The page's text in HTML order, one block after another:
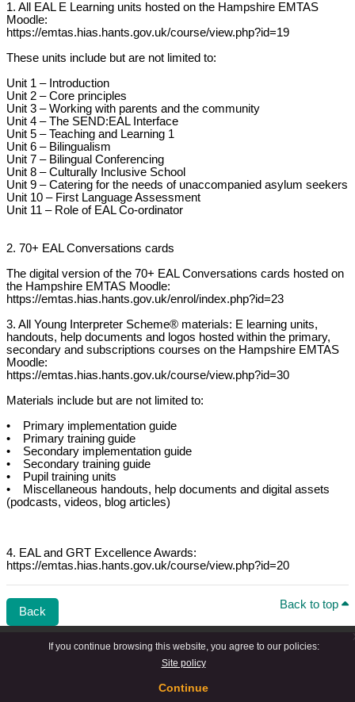
If you continue browsing this website, you agree to our policies:
Site policy
Continue
1. All EAL E Learning units hosted on the Hampshire EMTAS
Moodle:
https://emtas.hias.hants.gov.uk/course/view.php?id=19
These units include but are not limited to:
Unit 1 – Introduction
Unit 2 – Core principles
Unit 3 – Working with parents and the community
Unit 4 – The SEND:EAL Interface
Unit 5 – Teaching and Learning 1
Unit 6 – Bilingualism
Unit 7 – Bilingual Conferencing
Unit 8 – Culturally Inclusive School
Unit 9 – Catering for the needs of unaccompanied asylum seekers
Unit 10 – First Language Assessment
Unit 11 – Role of EAL Co-ordinator
2. 70+ EAL Conversations cards
The digital version of the 70+ EAL Conversations cards hosted on
the Hampshire EMTAS Moodle:
https://emtas.hias.hants.gov.uk/enrol/index.php?id=23
3. All Young Interpreter Scheme® materials: E learning units,
handouts, help documents and logos hosted within the primary,
secondary and subscriptions courses on the Hampshire EMTAS
Moodle:
https://emtas.hias.hants.gov.uk/course/view.php?id=30
Materials include but are not limited to:
• Primary implementation guide
• Primary training guide
• Secondary implementation guide
• Secondary training guide
• Pupil training units
• Miscellaneous handouts, help documents and digital assets
(podcasts, videos, blog articles)
4. EAL and GRT Excellence Awards:
https://emtas.hias.hants.gov.uk/course/view.php?id=20
Back
Back to top